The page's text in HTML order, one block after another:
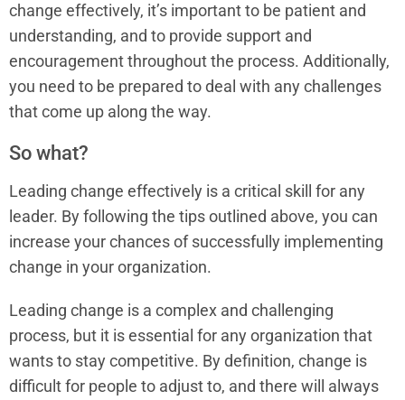
change effectively, it’s important to be patient and
understanding, and to provide support and
encouragement throughout the process. Additionally,
you need to be prepared to deal with any challenges
that come up along the way.
So what?
Leading change effectively is a critical skill for any
leader. By following the tips outlined above, you can
increase your chances of successfully implementing
change in your organization.
Leading change is a complex and challenging
process, but it is essential for any organization that
wants to stay competitive. By definition, change is
difficult for people to adjust to, and there will always